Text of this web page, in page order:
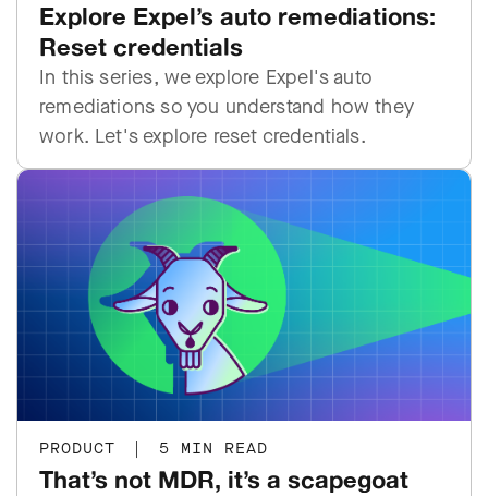
Explore Expel’s auto remediations:
Reset credentials
In this series, we explore Expel's auto
remediations so you understand how they
work. Let's explore reset credentials.
PRODUCT | 5 MIN READ
That’s not MDR, it’s a scapegoat